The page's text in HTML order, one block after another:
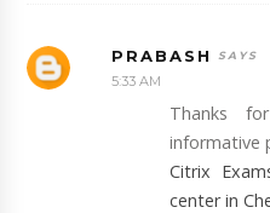
PRABASH
5:33 AM
Thanks
informative
Citrix
center in